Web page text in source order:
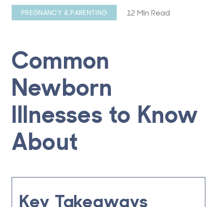
PREGNANCY & PARENTING 12 Min Read
Common
Newborn
Illnesses to Know
About
Key Takeaways